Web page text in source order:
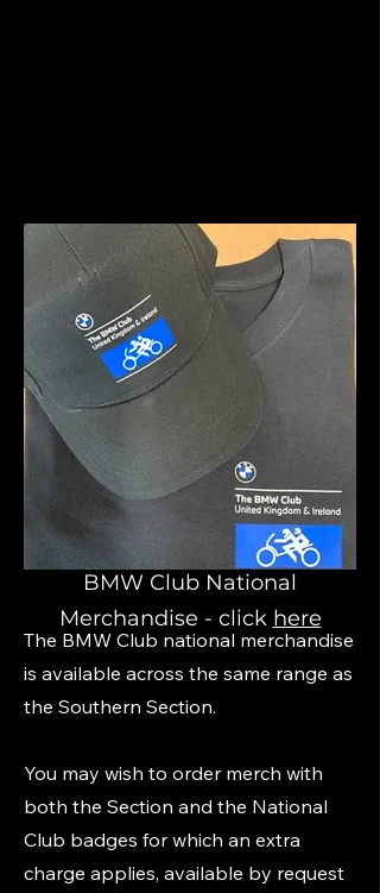
BMW Club National
Merchandise - click here
The BMW Club national merchandise
is available across the same range as
the Southern Section.
You may wish to order merch with
both the Section and the National
Club badges for which an extra
charge applies, available by request